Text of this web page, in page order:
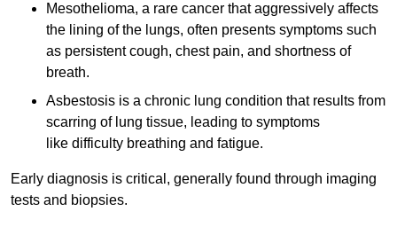
Mesothelioma, a rare cancer that aggressively affects
the lining of the lungs, often presents symptoms such
as persistent cough, chest pain, and shortness of
breath.
Asbestosis is a chronic lung condition that results from
scarring of lung tissue, leading to symptoms
like difficulty breathing and fatigue.
Early diagnosis is critical, generally found through imaging
tests and biopsies.